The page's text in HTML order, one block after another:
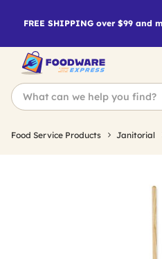
FREE SHIPPING over $99 and
Food Service Products Janitorial